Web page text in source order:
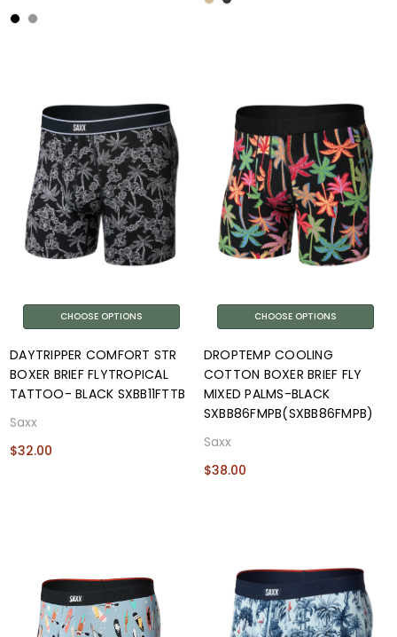
CHOOSE OPTIONS
DAYTRIPPER COMFORT STR
BOXER BRIEF FLYTROPICAL
TATTOO- BLACK SXBB11FTTB
Saxx
$32.00
CHOOSE OPTIONS
DROPTEMP COOLING
COTTON BOXER BRIEF FLY
MIXED PALMS-BLACK
SXBB86FMPB(SXBB86FMPB)
Saxx
$38.00